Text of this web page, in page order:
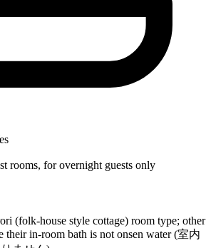
rooms, for overnight guests only
(folk-house style cottage) room type; other
their in-room bath is not onsen water (室内